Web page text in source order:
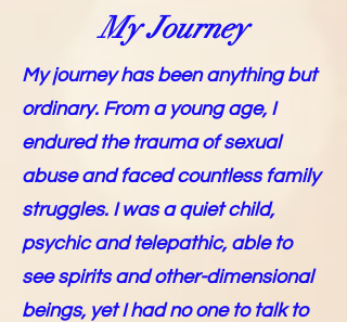
My Journey
My journey has been anything but
ordinary. From a young age, I
endured the trauma of sexual
abuse and faced countless family
struggles. I was a quiet child,
psychic and telepathic, able to
see spirits and other-dimensional
beings, yet I had no one to talk to